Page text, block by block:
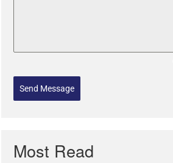
Send Message
Most Read